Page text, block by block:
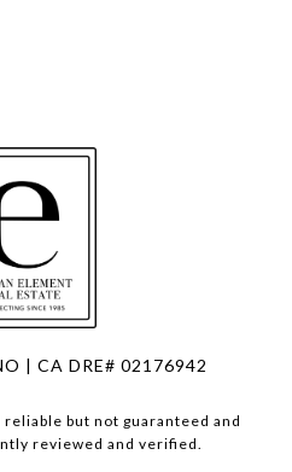
| CA DRE# 02176942
but not guaranteed and
reviewed and verified.